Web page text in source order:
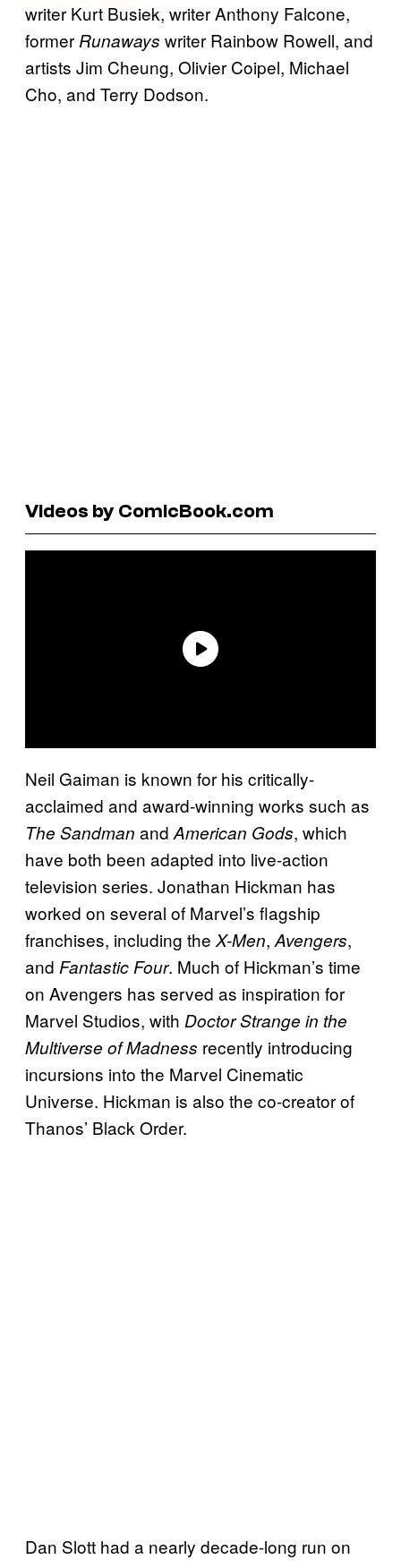
writer Kurt Busiek, writer Anthony Falcone,
former Runaways writer Rainbow Rowell, and
artists Jim Cheung, Olivier Coipel, Michael
Cho, and Terry Dodson.
Videos by ComicBook.com
Neil Gaiman is known for his critically-
acclaimed and award-winning works such as
The Sandman and American Gods, which
have both been adapted into live-action
television series. Jonathan Hickman has
worked on several of Marvel’s flagship
franchises, including the X-Men, Avengers,
and Fantastic Four. Much of Hickman’s time
on Avengers has served as inspiration for
Marvel Studios, with Doctor Strange in the
Multiverse of Madness recently introducing
incursions into the Marvel Cinematic
Universe. Hickman is also the co-creator of
Thanos’ Black Order.
Dan Slott had a nearly decade-long run on